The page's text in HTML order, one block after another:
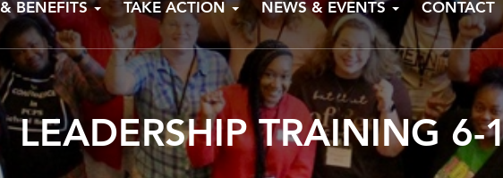
BENEFITS TAKE ACTION NEWS & EVENTS CONTACT
LEADERSHIP TRAINING 6-